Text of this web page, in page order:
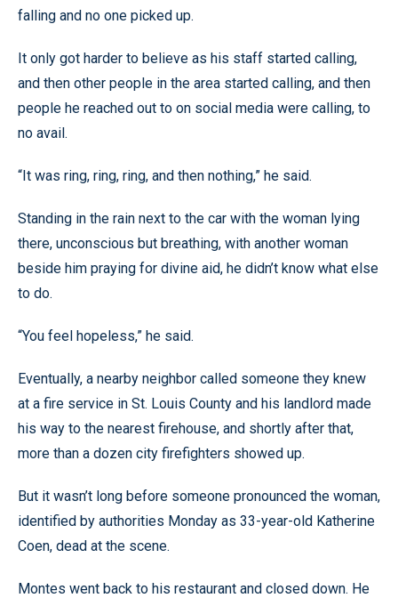
falling and no one picked up.
It only got harder to believe as his staff started calling,
and then other people in the area started calling, and then
people he reached out to on social media were calling, to
no avail.
“It was ring, ring, ring, and then nothing,” he said.
Standing in the rain next to the car with the woman lying
there, unconscious but breathing, with another woman
beside him praying for divine aid, he didn’t know what else
to do.
“You feel hopeless,” he said.
Eventually, a nearby neighbor called someone they knew
at a fire service in St. Louis County and his landlord made
his way to the nearest firehouse, and shortly after that,
more than a dozen city firefighters showed up.
But it wasn’t long before someone pronounced the woman,
identified by authorities Monday as 33-year-old Katherine
Coen, dead at the scene.
Montes went back to his restaurant and closed down. He